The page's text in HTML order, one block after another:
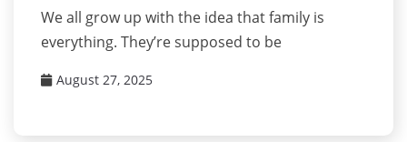
We all grow up with the idea that family is
everything. They’re supposed to be
August 27, 2025